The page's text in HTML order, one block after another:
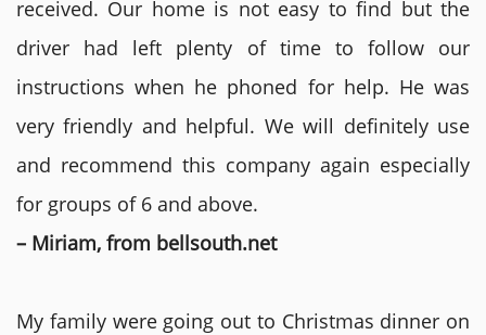
received. Our home is not easy to find but the
driver had left plenty of time to follow our
instructions when he phoned for help. He was
very friendly and helpful. We will definitely use
and recommend this company again especially
for groups of 6 and above.
– Miriam, from bellsouth.net
My family were going out to Christmas dinner on